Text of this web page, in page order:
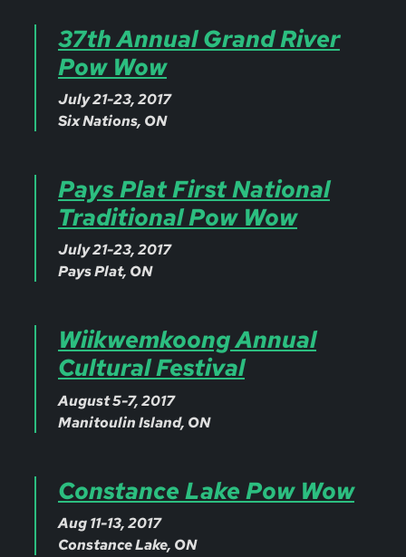
37th Annual Grand River
Pow Wow
July 21-23, 2017
Six Nations, ON
Pays Plat First National
Traditional Pow Wow
July 21-23, 2017
Pays Plat, ON
Wiikwemkoong Annual
Cultural Festival
August 5-7, 2017
Manitoulin Island, ON
Constance Lake Pow Wow
Aug 11-13, 2017
Constance Lake, ON